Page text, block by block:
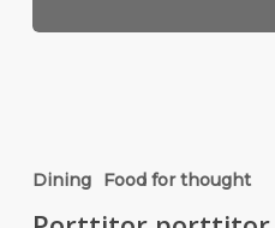
Dining Food for thought